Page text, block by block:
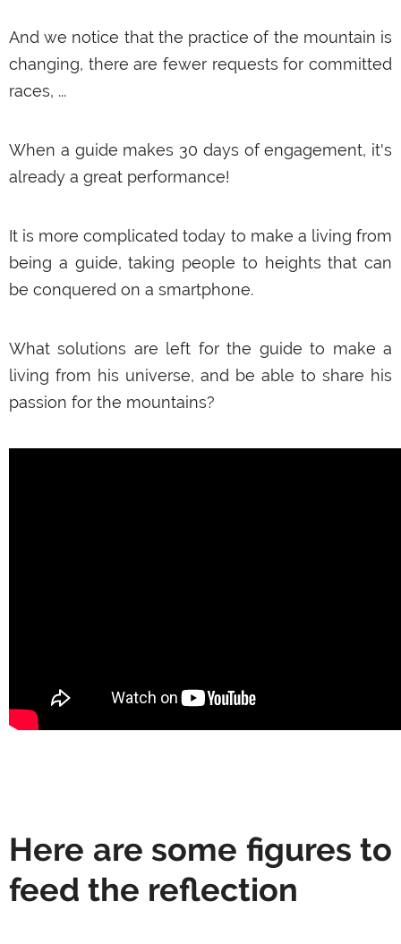
ADD TO CART
And we notice that the practice of the mountain is
changing, there are fewer requests for committed
races, ...
When a guide makes 30 days of engagement, it's
already a great performance!
It is more complicated today to make a living from
being a guide, taking people to heights that can
be conquered on a smartphone.
What solutions are left for the guide to make a
living from his universe, and be able to share his
passion for the mountains?
Here are some figures to
feed the reflection